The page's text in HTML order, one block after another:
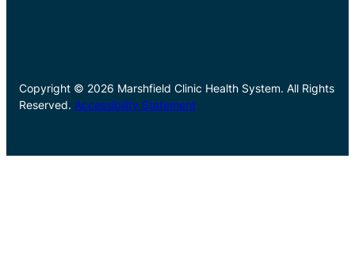
Copyright © 2026 Marshfield Clinic Health System. All Rights
Reserved. Accessibility Statement